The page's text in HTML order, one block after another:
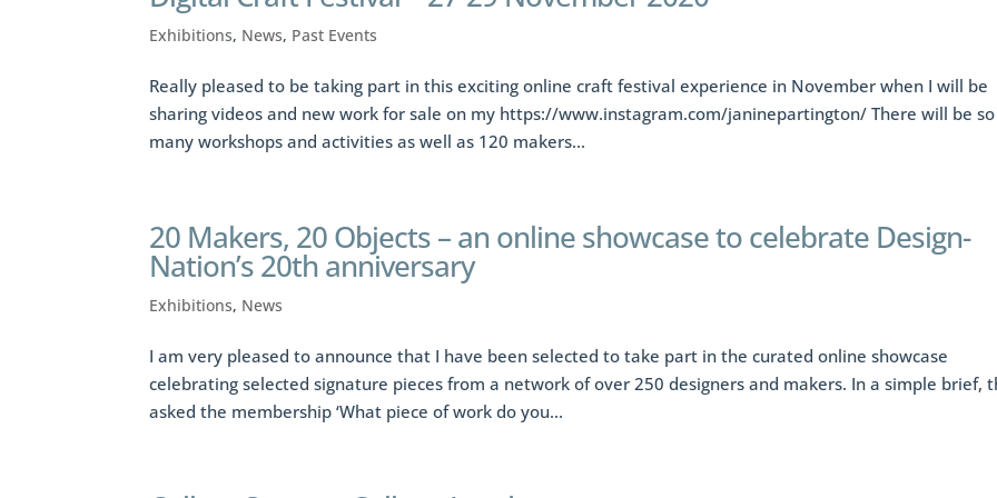
Exhibitions, News, Past Events
Really pleased to be taking part in this exciting online craft festival experience in November when I will be
sharing videos and new work for sale on my https://www.instagram.com/janinepartington/ There will be so
many workshops and activities as well as 120 makers...
20 Makers, 20 Objects – an online showcase to celebrate Design-
Nation’s 20th anniversary
Exhibitions, News
I am very pleased to announce that I have been selected to take part in the curated online showcase
celebrating selected signature pieces from a network of over 250 designers and makers. In a simple brief,
asked the membership ‘What piece of work do you...